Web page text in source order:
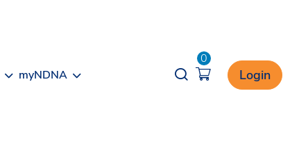
myNDNA Opener search
0
Login